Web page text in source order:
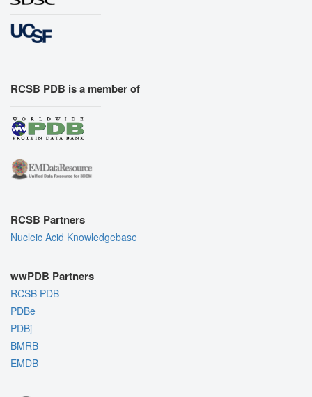
RCSB PDB is a member of
RCSB Partners
Nucleic Acid Knowledgebase
wwPDB Partners
RCSB PDB
PDBe
PDBj
BMRB
EMDB